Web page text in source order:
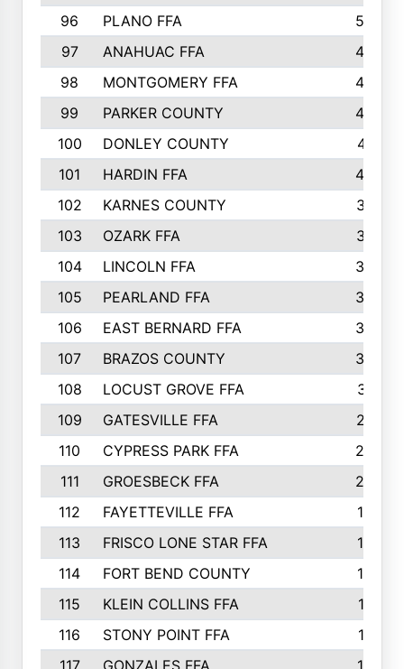
96
PLANO FFA
52
97
ANAHUAC FFA
46
98
MONTGOMERY FFA
44
99
PARKER COUNTY
43
100
DONLEY COUNTY
41
101
HARDIN FFA
40
102
KARNES COUNTY
37
103
OZARK FFA
37
104
LINCOLN FFA
34
105
PEARLAND FFA
34
106
EAST BERNARD FFA
33
107
BRAZOS COUNTY
33
108
LOCUST GROVE FFA
31
109
GATESVILLE FFA
27
110
CYPRESS PARK FFA
23
111
GROESBECK FFA
20
112
FAYETTEVILLE FFA
19
113
FRISCO LONE STAR FFA
14
114
FORT BEND COUNTY
12
115
KLEIN COLLINS FFA
11
116
STONY POINT FFA
11
117
GONZALES FFA
10